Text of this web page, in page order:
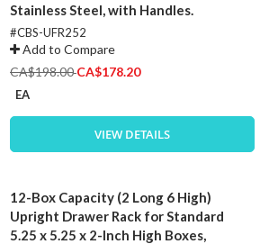
Stainless Steel, with Handles.
#CBS-UFR252
Add to Compare
CA$198.00Special
CA$178.20
EA
VIEW DETAILS
12-Box Capacity (2 Long 6 High)
Upright Drawer Rack for Standard
5.25 x 5.25 x 2-Inch High Boxes,